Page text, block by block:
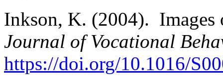
Inkson, K. (2004). Images
Journal of Vocational
https://doi.org/10.1016/